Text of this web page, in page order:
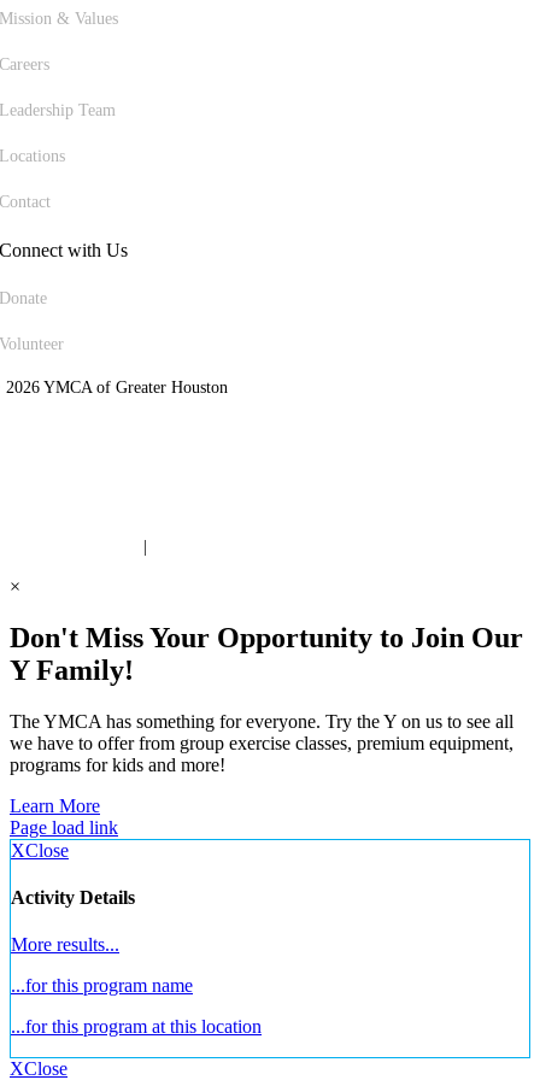
Mission & Values
Careers
Leadership Team
Locations
Contact
Connect with Us
Donate
Volunteer
YMCA of Greater Houston
|
×
Don't Miss Your Opportunity to Join Our
Y Family!
The YMCA has something for everyone. Try the Y on us to see all
we have to offer from group exercise classes, premium equipment,
programs for kids and more!
Learn More
Page load link
XClose
Activity Details
More results...
...for this program name
...for this program at this location
XClose